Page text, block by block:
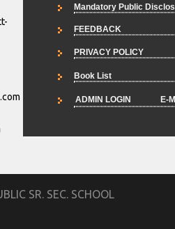
Mandatory Public
FEEDBACK
PRIVACY POLICY
Book List
ADMIN LOGIN E-
SR. SEC. SCHOOL